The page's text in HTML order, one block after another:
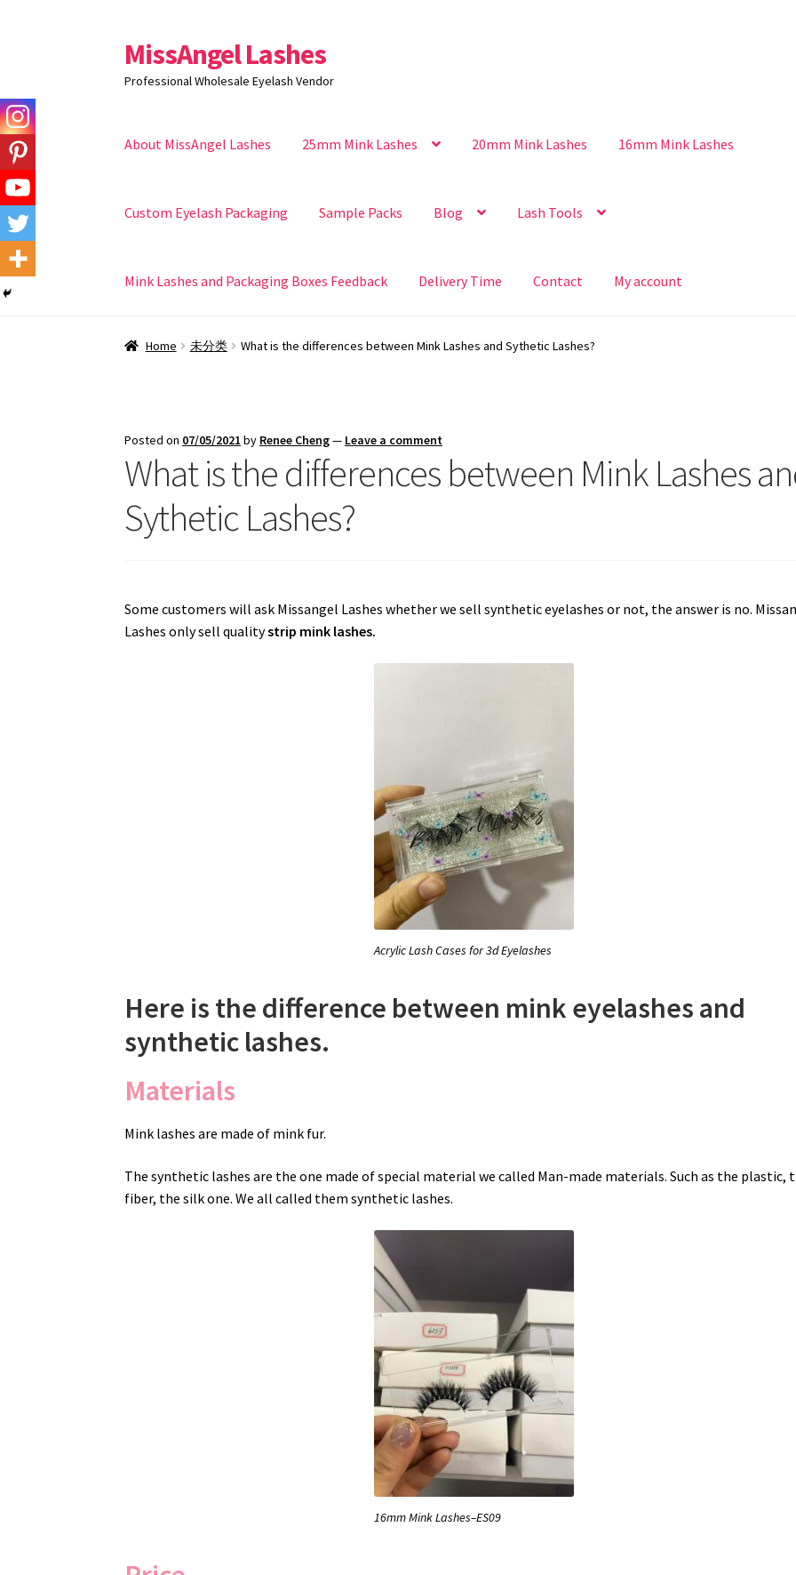
Skip
to
navigation
Skip
to
content
MissAngel Lashes
Professional Wholesale Eyelash Vendor
About MissAngel Lashes 25mm Mink Lashes 20mm Mink Lashes 16mm Mink Lashes
Custom Eyelash Packaging Sample Packs Blog Lash Tools
Mink Lashes and Packaging Boxes Feedback Delivery Time Contact My account
Home 未分类 What is the differences between Mink Lashes and Sythetic Lashes?
Posted on 07/05/2021 by Renee Cheng— Leave a comment
What is the differences between Mink Lashes
Sythetic Lashes?
Some customers will ask Missangel Lashes whether we sell synthetic eyelashes or not, the answer is no.
Lashes only sell qualitystrip mink lashes.
Acrylic Lash Cases for 3d Eyelashes
Here is the difference between mink eyelashes and
synthetic lashes.
Materials
Mink lashes are made of mink fur.
The synthetic lashes are the one made of special material we called Man-made materials. Such as the plastic,
fiber, the silk one. We all called them synthetic lashes.
16mm Mink Lashes–ES09